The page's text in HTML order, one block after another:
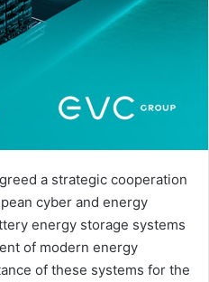
a strategic cooperation
cyber and energy
energy storage systems
of modern energy
of these systems for the